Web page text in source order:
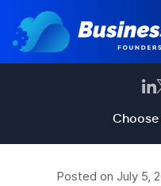
Posted on July 5,